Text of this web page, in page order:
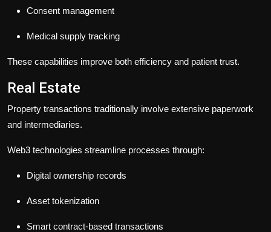
Consent management
Medical supply tracking
These capabilities improve both efficiency and patient trust.
Real Estate
Property transactions traditionally involve extensive paperwork
and intermediaries.
Web3 technologies streamline processes through:
Digital ownership records
Asset tokenization
Smart contract-based transactions